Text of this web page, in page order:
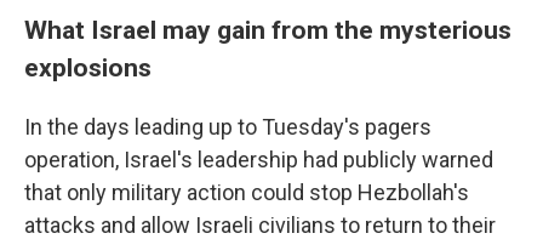
What Israel may gain from the mysterious
explosions
In the days leading up to Tuesday's pagers
operation, Israel's leadership had publicly warned
that only military action could stop Hezbollah's
attacks and allow Israeli civilians to return to their